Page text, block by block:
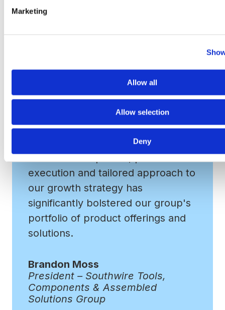
Marketing
Allow all
Allow selection
Deny
Partners, LLC is a Member
VRA's M&A expertise, precise
execution and tailored approach to
our growth strategy has
significantly bolstered our group's
portfolio of product offerings and
solutions.
Brandon Moss
President – Southwire Tools,
Components & Assembled
Solutions Group